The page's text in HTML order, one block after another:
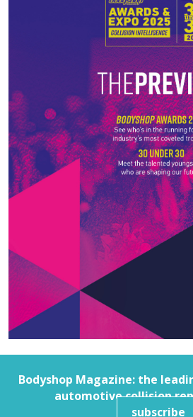
Bodyshop Magazine: the
automotive collision
subscribe